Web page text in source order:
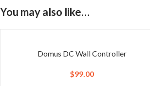
You may also like…
Domus DC Wall Controller
$99.00